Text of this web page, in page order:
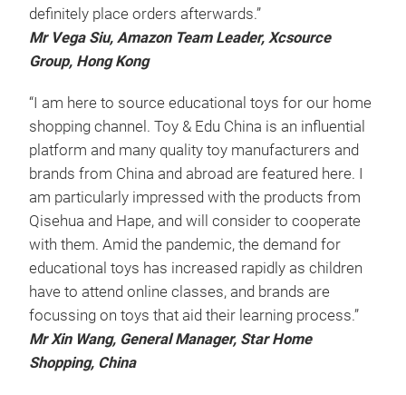
definitely place orders afterwards.”
Mr Vega Siu, Amazon Team Leader, Xcsource
Group, Hong Kong
“I am here to source educational toys for our home
shopping channel. Toy & Edu China is an influential
platform and many quality toy manufacturers and
brands from China and abroad are featured here. I
am particularly impressed with the products from
Qisehua and Hape, and will consider to cooperate
with them. Amid the pandemic, the demand for
educational toys has increased rapidly as children
have to attend online classes, and brands are
focussing on toys that aid their learning process.”
Mr Xin Wang, General Manager, Star Home
Shopping, China